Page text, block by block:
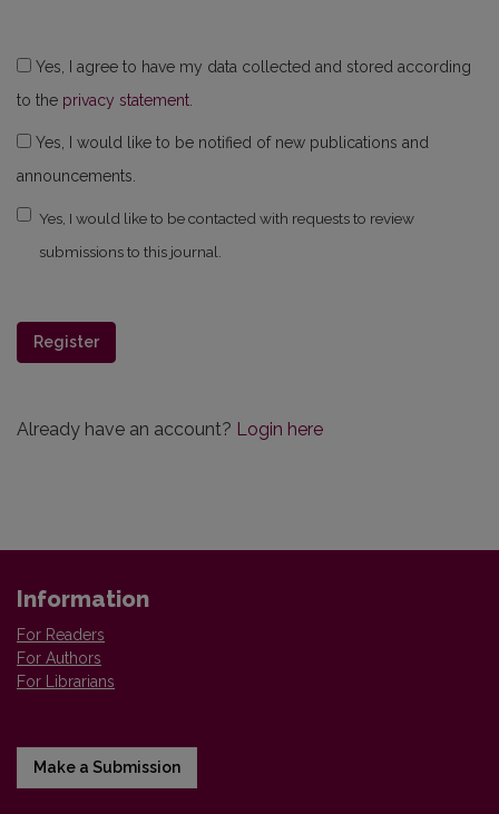
to the privacy statement
announcements.
Yes, I would like to be contacted with requests to review
submissions to this journal.
Register
Already have an account? Login here
Information
For Readers
For Authors
For Librarians
Make a Submission